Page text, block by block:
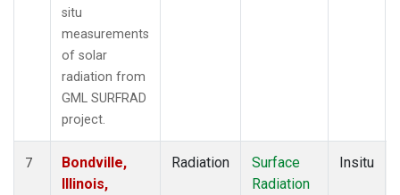
situ
measurements
of solar
radiation from
GML SURFRAD
project.
7
Bondville,
Illinois,
Radiation
Surface
Radiation
Insitu